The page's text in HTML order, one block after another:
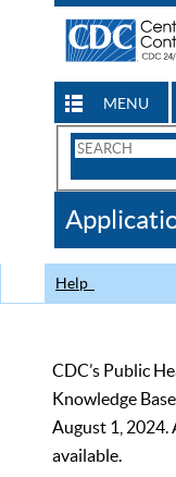
MENU
Search
CDC
Help
CDC’s Public
Knowledge
August 1, 2024.
available.